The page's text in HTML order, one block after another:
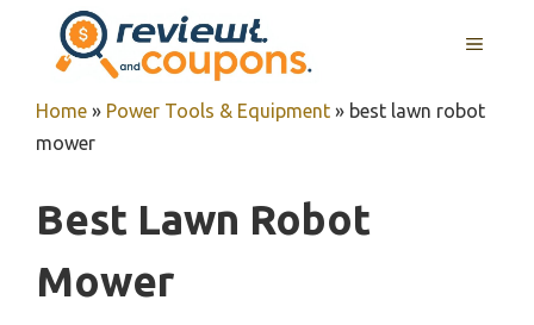
content
MENU
Home » Power Tools & Equipment » best lawn robot
mower
Best Lawn Robot
Mower